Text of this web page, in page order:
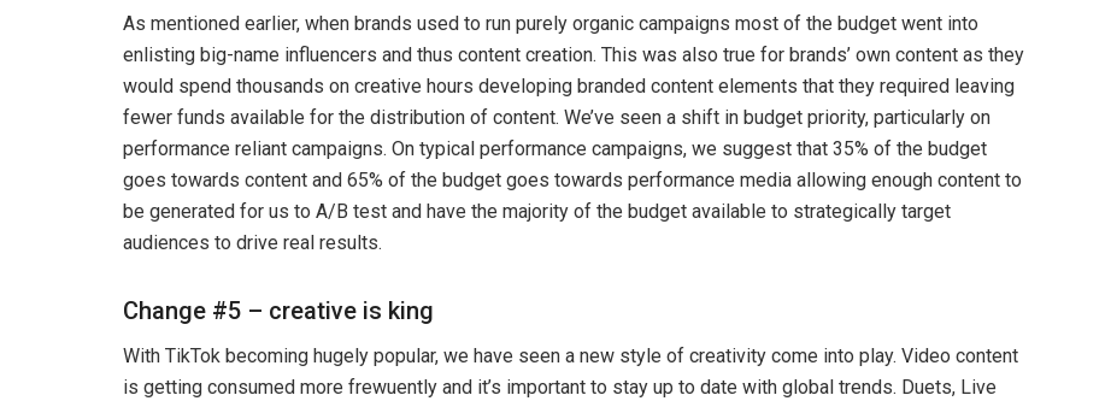
As mentioned earlier, when brands used to run purely organic campaigns most of the budget went into
enlisting big-name influencers and thus content creation. This was also true for brands’ own content as they
would spend thousands on creative hours developing branded content elements that they required leaving
fewer funds available for the distribution of content. We’ve seen a shift in budget priority, particularly on
performance reliant campaigns. On typical performance campaigns, we suggest that 35% of the budget
goes towards content and 65% of the budget goes towards performance media allowing enough content to
be generated for us to A/B test and have the majority of the budget available to strategically target
audiences to drive real results.
Change #5 – creative is king
With TikTok becoming hugely popular, we have seen a new style of creativity come into play. Video content
is getting consumed more frewuently and it’s important to stay up to date with global trends. Duets, Live